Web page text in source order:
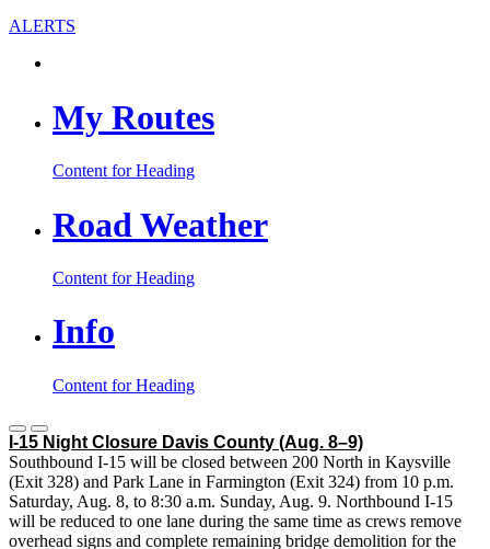
ALERTS
My Routes
Content for Heading
Road Weather
Content for Heading
Info
Content for Heading
I-15 Night Closure Davis County (Aug. 8–9)
Southbound I-15 will be closed between 200 North in Kaysville
(Exit 328) and Park Lane in Farmington (Exit 324) from 10 p.m.
Saturday, Aug. 8, to 8:30 a.m. Sunday, Aug. 9. Northbound I-15
will be reduced to one lane during the same time as crews remove
overhead signs and complete remaining bridge demolition for the